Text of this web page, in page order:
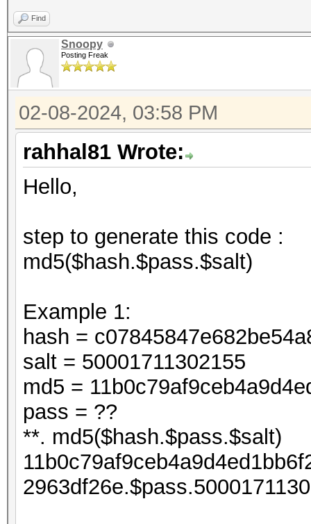
Find
Snoopy
Posting Freak
02-08-2024, 03:58 PM
rahhal81 Wrote:
Hello,
step to generate this code :
md5($hash.$pass.$salt)
Example 1:
hash =
salt = 50001711302155
md5 =
pass = ??
**. md5($hash.$pass.$salt)